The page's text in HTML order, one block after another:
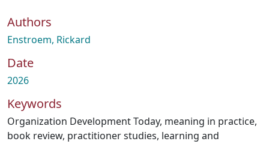
Authors
Enstroem, Rickard
Date
2026
Keywords
Organization Development Today, meaning in practice,
book review, practitioner studies, learning and